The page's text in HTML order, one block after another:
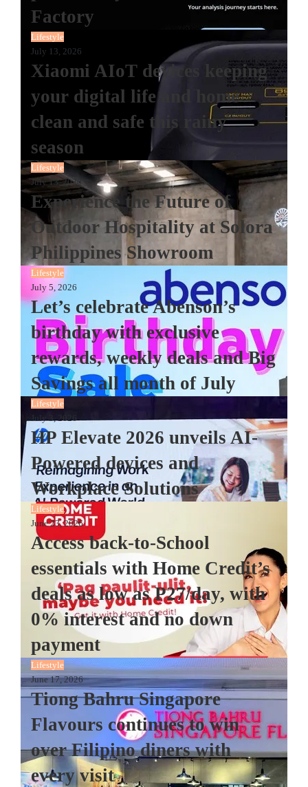
Factory
Lifestyle
July 13, 2026
Xiaomi AIoT devices keeping
your digital life and home
clean and safe this rainy
season
Lifestyle
July 13, 2026
Experience the Future of
Outdoor Hospitality at Solora
Philippines Showroom
Lifestyle
July 5, 2026
Let’s celebrate Abenson’s
birthday with exclusive
rewards, weekly deals and Big
Savings all month of July
Lifestyle
July 3, 2026
HP Elevate 2026 unveils AI-
Powered devices and
Workplace Solutions
Lifestyle
June 23, 2026
Access back-to-School
essentials with Home Credit’s
deals as low as P27/day, with
0% interest and no down
payment
Lifestyle
June 17, 2026
Tiong Bahru Singapore
Flavours continues to win
over Filipino diners with
every visit